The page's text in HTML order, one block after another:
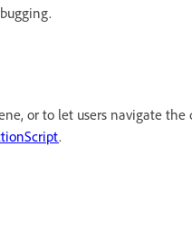
or to let users navigate
.